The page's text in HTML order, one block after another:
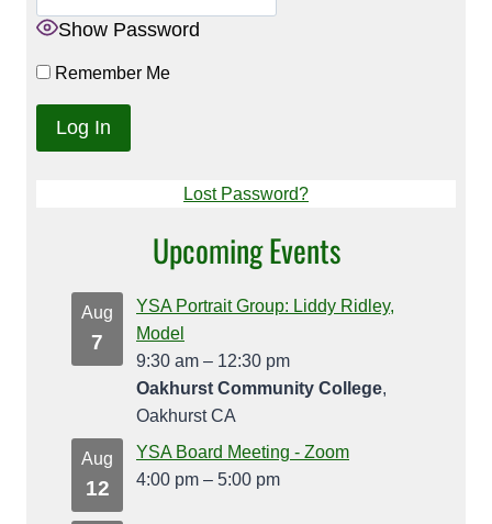
Show Password
Remember Me
Lost Password?
Upcoming Events
Aug
7
YSA Portrait Group: Liddy Ridley,
Model
9:30 am – 12:30 pm
Oakhurst Community College,
Oakhurst CA
Aug
12
YSA Board Meeting - Zoom
4:00 pm – 5:00 pm